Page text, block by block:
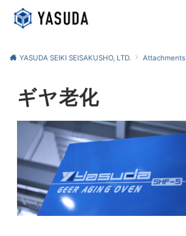
YASUDA SEIKI SEISAKUSHO, LTD. Attachments
ギヤ老化